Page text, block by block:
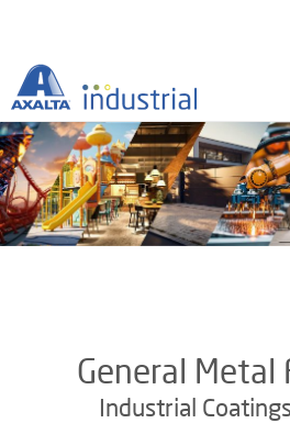
General Metal
Industrial